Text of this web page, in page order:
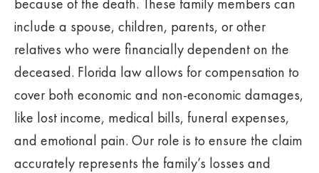
include a spouse, children, parents, or other
relatives who were financially dependent on the
deceased. Florida law allows for compensation to
cover both economic and non-economic damages,
like lost income, medical bills, funeral expenses,
and emotional pain. Our role is to ensure the claim
accurately represents the family’s losses and